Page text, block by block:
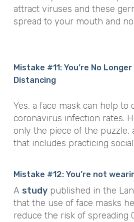
attract viruses and these
spread to your mouth and
Mistake #11: You’re No
Distancing
Yes, a face mask can help to
coronavirus infection rates.
only the piece of the puzzle,
that includes practicing
Mistake #12: You’re not
A study published in the
that the use of face masks
reduce the risk of spreading